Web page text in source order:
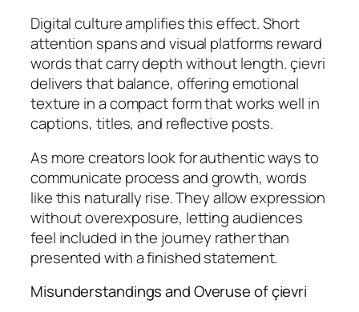
Digital culture amplifies this effect. Short
attention spans and visual platforms reward
words that carry depth without length. çievri
delivers that balance, offering emotional
texture in a compact form that works well in
captions, titles, and reflective posts.
As more creators look for authentic ways to
communicate process and growth, words
like this naturally rise. They allow expression
without overexposure, letting audiences
feel included in the journey rather than
presented with a finished statement.
Misunderstandings and Overuse of çievri